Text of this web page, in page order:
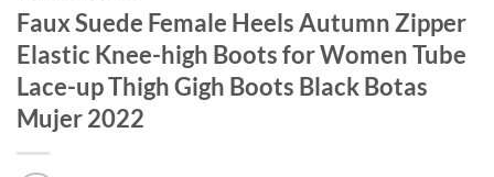
Faux Suede Female Heels Autumn Zipper
Elastic Knee-high Boots for Women Tube
Lace-up Thigh Gigh Boots Black Botas
Mujer 2022